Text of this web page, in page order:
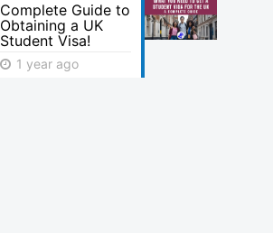
Complete Guide to
Obtaining a UK
Student Visa!
1 year ago